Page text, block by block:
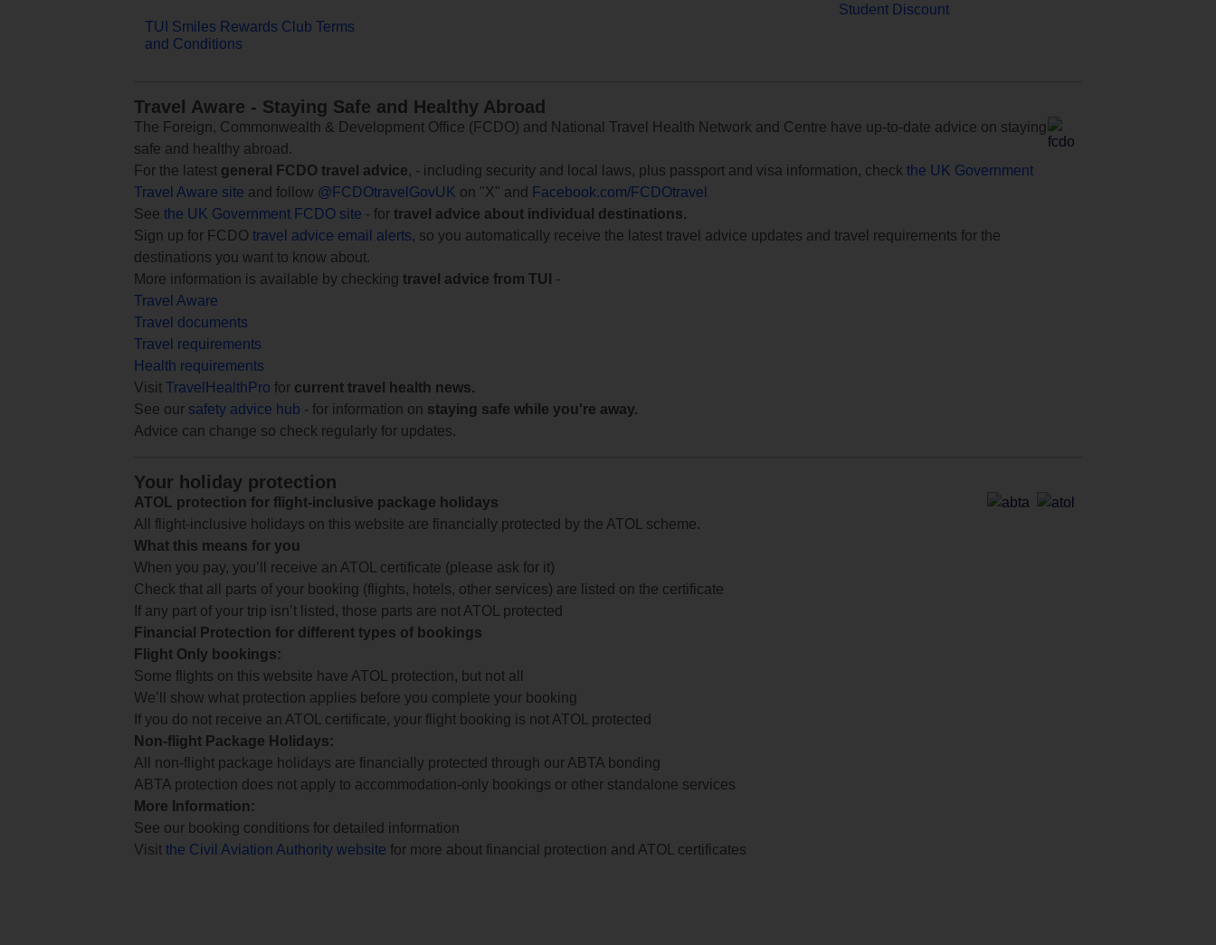
TUI Smiles Rewards Club Terms
and Conditions
Student Discount
Travel Aware - Staying Safe and Healthy Abroad
The Foreign, Commonwealth & Development Office (FCDO) and National Travel Health Network and Centre have up-to-date advice on staying
safe and healthy abroad.
For the latest general FCDO travel advice, - including security and local laws, plus passport and visa information, check the UK Government
Travel Aware site and follow @FCDOtravelGovUK on "X" and
Facebook.com/FCDOtravel
See the UK Government FCDO site - for travel advice about individual destinations.
Sign up for FCDO travel advice email alerts, so you automatically receive the latest travel advice updates and travel requirements for the
destinations you want to know about.
More information is available by checking travel advice from TUI
-
Travel Aware
Travel documents
Travel requirements
Health requirements
Visit TravelHealthPro for current travel health news.
See our safety advice hub - for information on staying safe while you're away.
Advice can change so check regularly for updates.
Your holiday protection
ATOL protection for flight-inclusive package holidays
All flight-inclusive holidays on this website are financially protected by the ATOL scheme.
What this means for you
When you pay, you’ll receive an ATOL certificate (please ask for it)
Check that all parts of your booking (flights, hotels, other services) are listed on the certificate
If any part of your trip isn’t listed, those parts are not ATOL protected
Financial Protection for different types of bookings
Flight Only bookings:
Some flights on this website have ATOL protection, but not all
We’ll show what protection applies before you complete your booking
If you do not receive an ATOL certificate, your flight booking is not ATOL protected
Non-flight Package Holidays:
All non-flight package holidays are financially protected through our ABTA bonding
ABTA protection does not apply to accommodation-only bookings or other standalone services
More Information:
See our booking conditions for detailed information
Visit the Civil Aviation Authority website for more about financial protection and ATOL certificates